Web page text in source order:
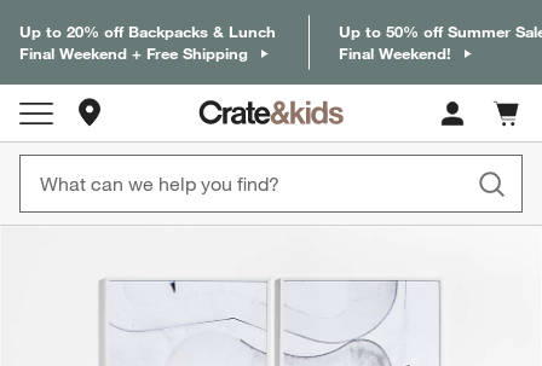
Up to 20% off Backpacks & Lunch
Final Weekend + Free Shipping
Up to 50% off Summer
Final Weekend!
Cart
items